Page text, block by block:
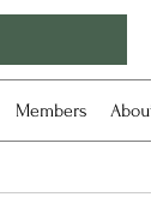
Members About